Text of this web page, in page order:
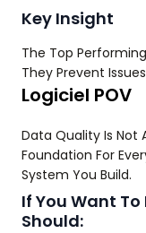
Key Insight
The Top
They Prevent
Logiciel POV
Data Quality Is Not
Foundation For
System You Build.
If You Want To
Should: